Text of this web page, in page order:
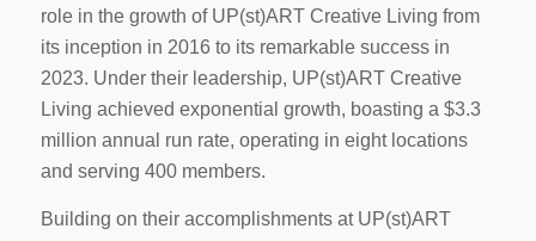
role in the growth of UP(st)ART Creative Living from
its inception in 2016 to its remarkable success in
2023. Under their leadership, UP(st)ART Creative
Living achieved exponential growth, boasting a $3.3
million annual run rate, operating in eight locations
and serving 400 members.
Building on their accomplishments at UP(st)ART